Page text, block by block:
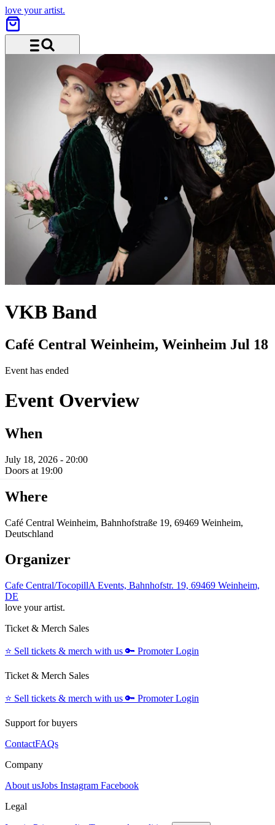
love your artist.
VKB Band
Café Central Weinheim, Weinheim Jul 18
Event has ended
Event Overview
When
July 18, 2026 - 20:00
Doors at 19:00
Where
Café Central Weinheim, Bahnhofstraße 19, 69469 Weinheim,
Deutschland
Organizer
Cafe Central/TocopillA Events, Bahnhofstr. 19, 69469 Weinheim,
DE
love your artist.
Ticket & Merch Sales
⭐️ Sell tickets & merch with us 🔑 Promoter Login
Ticket & Merch Sales
⭐️ Sell tickets & merch with us 🔑 Promoter Login
Support for buyers
ContactFAQs
Company
About usJobs Instagram Facebook
Legal